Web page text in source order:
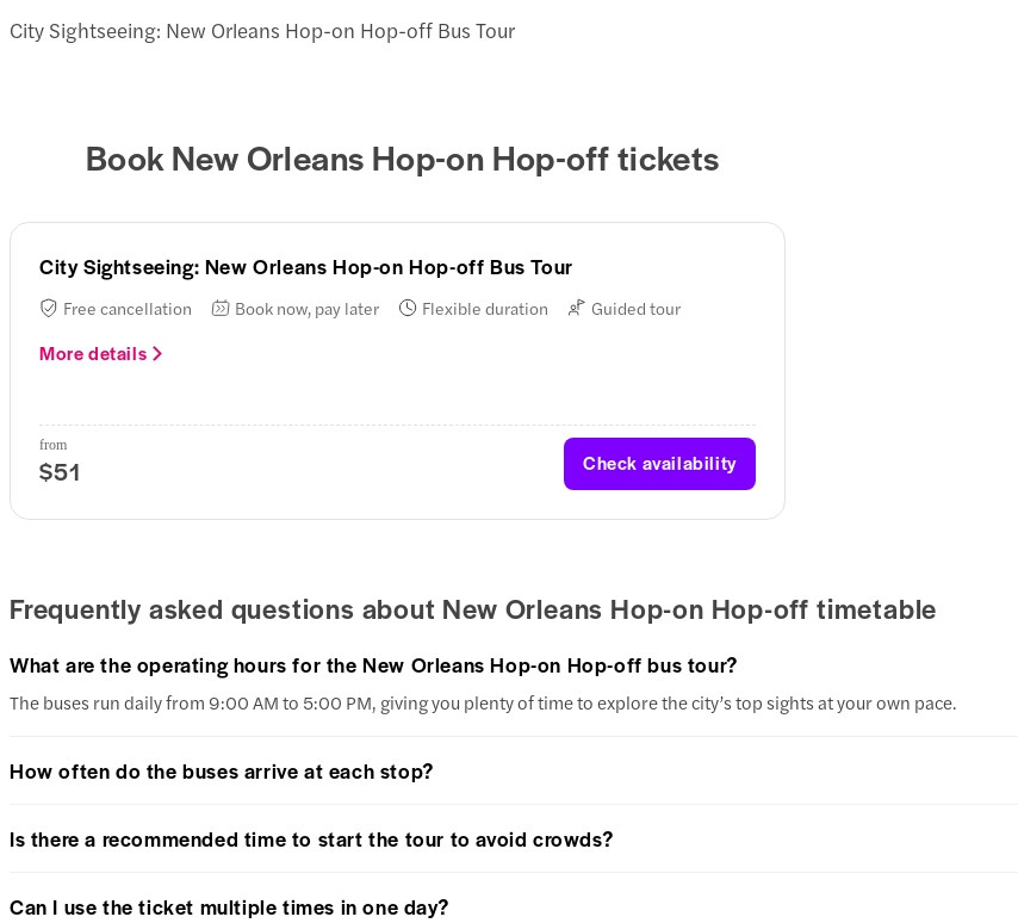
City Sightseeing: New Orleans Hop-on Hop-off Bus Tour
Book New Orleans Hop-on Hop-off tickets
City Sightseeing: New Orleans Hop-on Hop-off Bus Tour
Free cancellation Book now, pay later Flexible duration Guided tour
More details
from
$51 Check availability
Frequently asked questions about New Orleans Hop-on Hop-off timetable
What are the operating hours for the New Orleans Hop-on Hop-off bus tour?
The buses run daily from 9:00 AM to 5:00 PM, giving you plenty of time to explore the city’s top sights at your own pace.
How often do the buses arrive at each stop?
Is there a recommended time to start the tour to avoid crowds?
Can I use the ticket multiple times in one day?